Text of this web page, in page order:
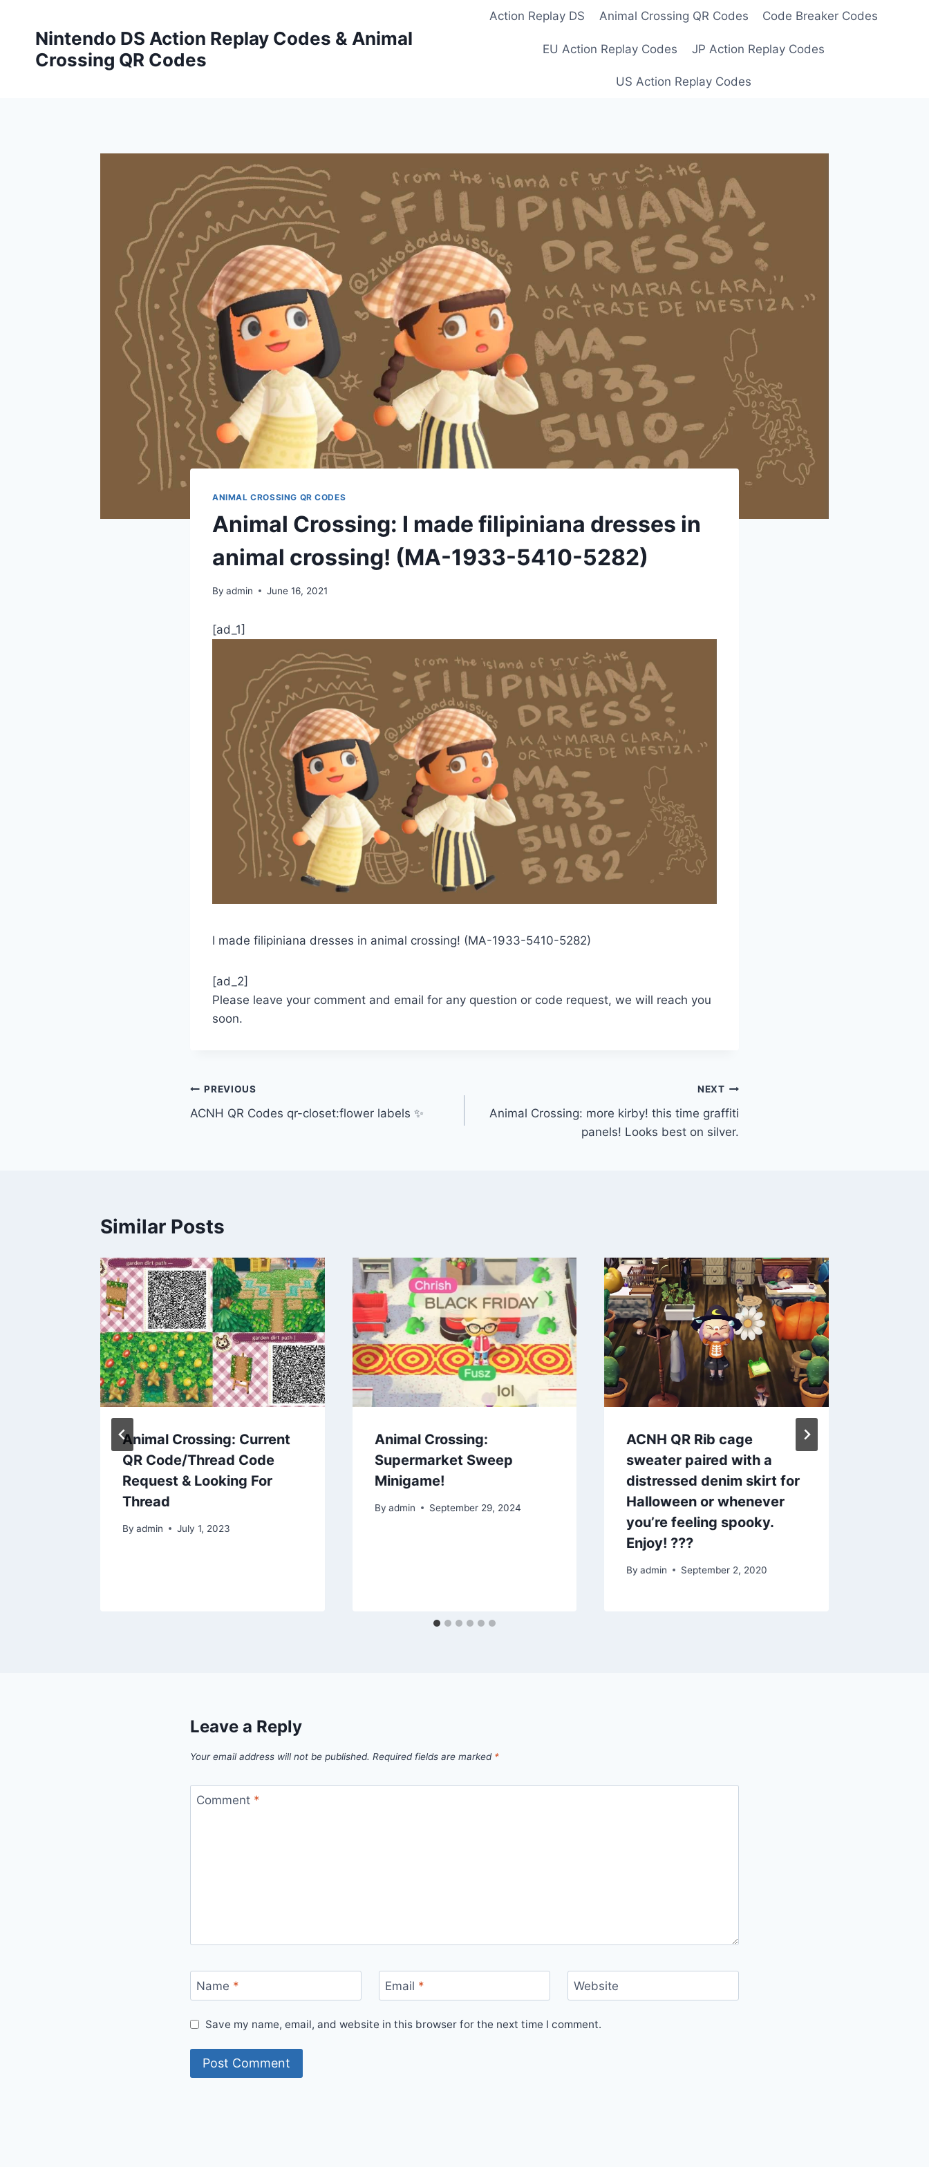
contentNintendo DS Action Replay Codes & Animal
Crossing QR Codes
Action Replay DS Animal Crossing QR Codes Code Breaker Codes
EU Action Replay Codes JP Action Replay Codes
US Action Replay Codes
ANIMAL CROSSING QR CODES
Animal Crossing: I made filipiniana dresses in
animal crossing! (MA-1933-5410-5282)
By admin June 16, 2021
[ad_1]
I made filipiniana dresses in animal crossing! (MA-1933-5410-5282)
[ad_2]
Please leave your comment and email for any question or code request, we will reach you
soon.
Post
navigation
PREVIOUS
ACNH QR Codes qr-closet:flower labels ✨
NEXT
Animal Crossing: more kirby! this time graffiti
panels! Looks best on silver.
Similar Posts
Animal Crossing: Current
QR Code/Thread Code
Request & Looking For
Thread
By admin July 1, 2023
Animal Crossing:
Supermarket Sweep
Minigame!
By admin September 29, 2024
ACNH QR Rib cage
sweater paired with a
distressed denim skirt for
Halloween or whenever
you’re feeling spooky.
Enjoy! ???
By admin September 2, 2020
Leave a Reply
Your email address will not be published. Required fields are marked *
Comment *
Name * Email * Website
Save my name, email, and website in this browser for the next time I comment.